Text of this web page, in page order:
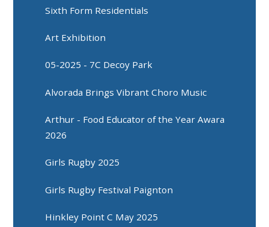
Sixth Form Residentials
Art Exhibition
05-2025 - 7C Decoy Park
Alvorada Brings Vibrant Choro Music
Arthur - Food Educator of the Year Awara
2026
Girls Rugby 2025
Girls Rugby Festival Paignton
Hinkley Point C May 2025